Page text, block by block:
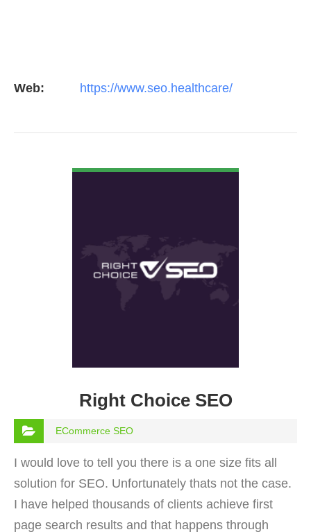
Web: https://www.seo.healthcare/
Right Choice SEO
ECommerce SEO
I would love to tell you there is a one size fits all
solution for SEO. Unfortunately thats not the case.
I have helped thousands of clients achieve first
page search results and that happens through